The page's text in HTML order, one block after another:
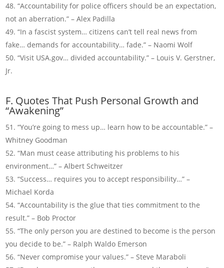
“Accountability for police officers should be an expectation,
not an aberration.” – Alex Padilla
“In a fascist system… citizens can’t tell real news from
fake… demands for accountability… fade.” – Naomi Wolf
“Visit USA.gov… divided accountability.” – Louis V. Gerstner,
Jr.
F. Quotes That Push Personal Growth and
“Awakening”
“You’re going to mess up… learn how to be accountable.” –
Whitney Goodman
“Man must cease attributing his problems to his
environment…” – Albert Schweitzer
“Success… requires you to accept responsibility…” –
Michael Korda
“Accountability is the glue that ties commitment to the
result.” – Bob Proctor
“The only person you are destined to become is the person
you decide to be.” – Ralph Waldo Emerson
“Never compromise your values.” – Steve Maraboli